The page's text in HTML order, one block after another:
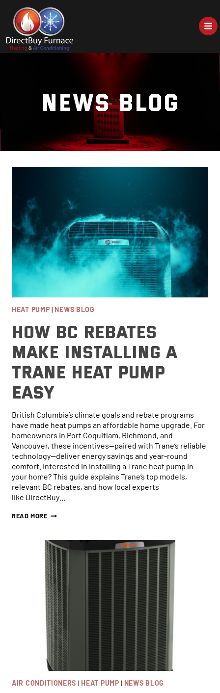
content
NEWS BLOG
HEAT PUMP | NEWS BLOG
How BC Rebates
Make Installing a
Trane Heat Pump
Easy
British Columbia’s climate goals and rebate programs
have made heat pumps an affordable home upgrade. For
homeowners in Port Coquitlam, Richmond, and
Vancouver, these incentives—paired with Trane’s reliable
technology—deliver energy savings and year-round
comfort. Interested in installing a Trane heat pump in
your home? This guide explains Trane’s top models,
relevant BC rebates, and how local experts
like DirectBuy…
READ MOREHOW
MAKE
INSTALLING
A
TRANE
HEAT
PUMP
EASY
AIR CONDITIONERS | HEAT PUMP | NEWS BLOG